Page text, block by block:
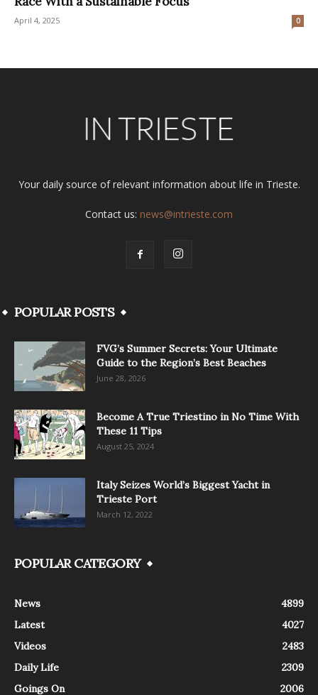
April 4, 2025 0
Your daily source of relevant information about life in Trieste.
Contact us: news@intrieste.com
POPULAR POSTS
FVG’s Summer Secrets: Your Ultimate
Guide to the Region’s Best Beaches
June 28, 2026
Become A True Triestino in No Time With
These 11 Tips
August 25, 2024
Italy Seizes World’s Biggest Yacht in
Trieste Port
March 12, 2022
POPULAR CATEGORY
News
4899
Latest
4027
Videos
2483
Daily Life
2309
Goings On
2006